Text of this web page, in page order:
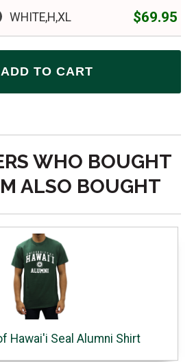
WHITE,H,XL $69.95
WHO BOUGHT
ALSO BOUGHT
Hawai'i Seal Alumni Shirt